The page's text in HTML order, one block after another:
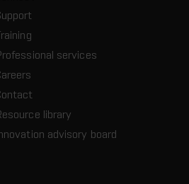
services
library
advisory board